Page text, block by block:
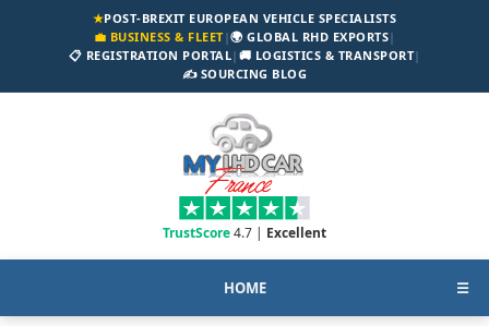
★POST-BREXIT EUROPEAN VEHICLE SPECIALISTS
💼 BUSINESS & FLEET|🌍 GLOBAL RHD EXPORTS|
📋 REGISTRATION PORTAL| 🚚 LOGISTICS & TRANSPORT|
✍️ SOURCING BLOG
TrustScore4.7 | Excellent
HOME ☰